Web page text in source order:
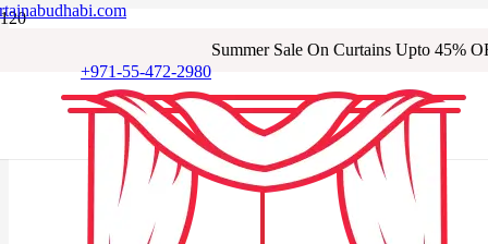
+971-55-472-2980
Summer Sale On Curtains Upto 45%